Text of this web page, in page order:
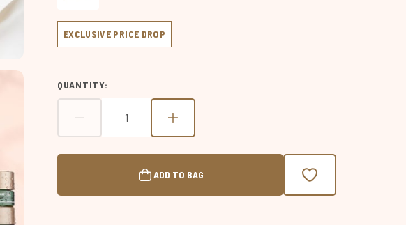
EXCLUSIVE PRICE DROP
QUANTITY:
ADD TO BAG